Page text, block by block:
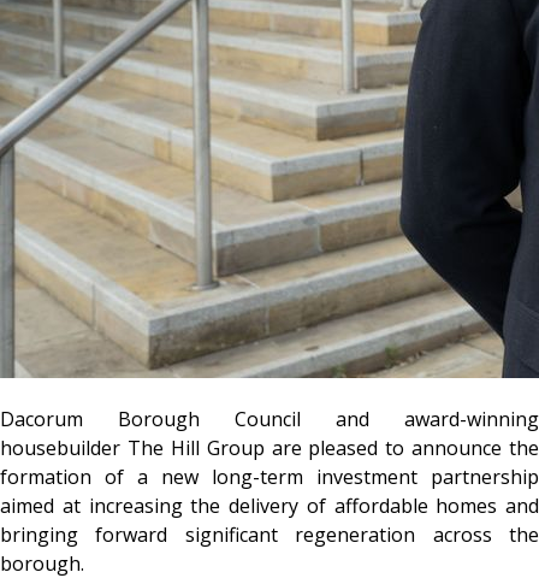
Dacorum Borough Council and award-winning
housebuilder The Hill Group are pleased to announce the
formation of a new long-term investment partnership
aimed at increasing the delivery of affordable homes and
bringing forward significant regeneration across the
borough.